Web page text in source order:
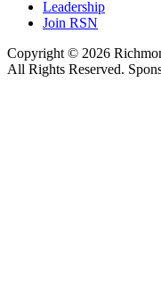
Leadership
Join RSN
Copyright © 2026
All Rights Reserved.